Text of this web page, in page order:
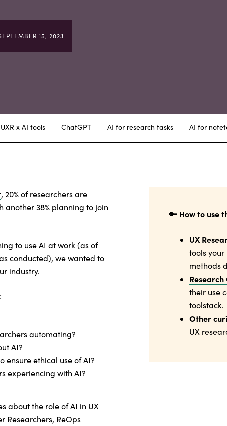
15, 2023
UXR x AI tools ChatGPT AI for research tasks AI for
, 20% of researchers are
38% planning to join
to use AI at work (as of
conducted), we wanted to
industry.
automating?
AI?
ensure ethical use of AI?
experiencing with AI?
about the role of AI in UX
Researchers, ReOps
🔑 How to use
UX
tools
methods
Research
their use
toolstack.
Other
UX